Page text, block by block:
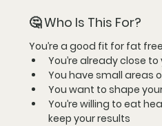
🤔 Who Is This For?
You’re a good fit for fat
You’re already close to
You have small areas
You want to shape
You’re willing to eat
keep your results